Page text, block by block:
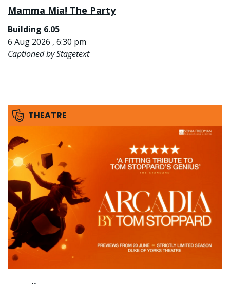
Mamma Mia! The Party
Building 6.05
6 Aug 2026 , 6:30 pm
Captioned by Stagetext
THEATRE